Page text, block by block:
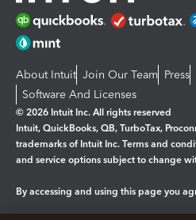
About Intuit Join Our Team Press
Software And Licenses
© 2026 Intuit Inc. All rights reserved
Intuit, QuickBooks, QB, TurboTax,
trademarks of Intuit Inc. Terms and
and service options subject to change
By accessing and using this page you